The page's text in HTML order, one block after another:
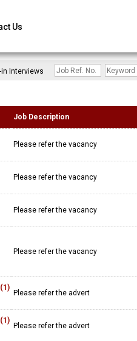
Us
in Interviews
Job Description
Please refer the vacancy
Please refer the vacancy
Please refer the vacancy
Please refer the vacancy
Please refer the advert
Please refer the advert